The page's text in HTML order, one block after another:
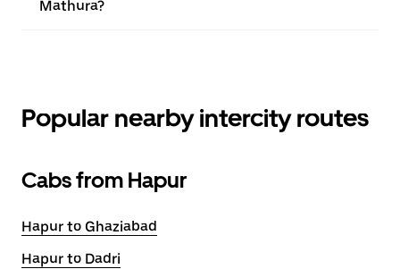
Mathura?
Popular nearby intercity routes
Cabs from Hapur
Hapur to Ghaziabad
Hapur to Dadri